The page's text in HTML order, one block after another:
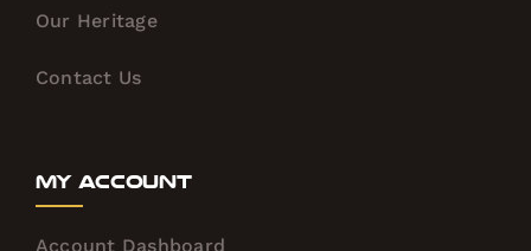
Our Heritage
Contact Us
My Account
Account Dashboard